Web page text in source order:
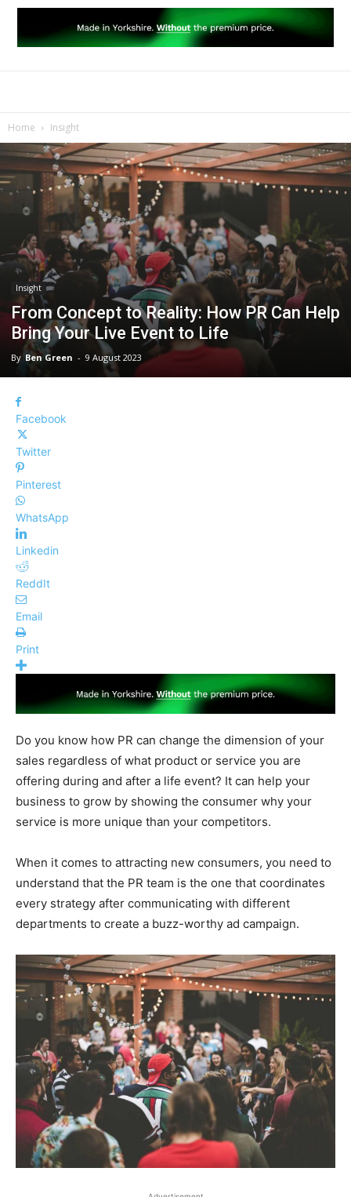
Home Insight
Insight
From Concept to Reality: How PR Can Help
Bring Your Live Event to Life
By Ben Green - 9 August 2023
Facebook
Twitter
Pinterest
WhatsApp
Linkedin
ReddIt
Email
Print
Do you know how PR can change the dimension of your
sales regardless of what product or service you are
offering during and after a life event? It can help your
business to grow by showing the consumer why your
service is more unique than your competitors.
When it comes to attracting new consumers, you need to
understand that the PR team is the one that coordinates
every strategy after communicating with different
departments to create a buzz-worthy ad campaign.